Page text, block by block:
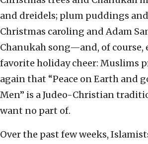
and dreidels; plum puddings
Christmas caroling and Adam
Chanukah song—and, of course,
favorite holiday cheer: Muslims
again that “Peace on Earth and
Men” is a Judeo-Christian
want no part of.
Over the past few weeks,